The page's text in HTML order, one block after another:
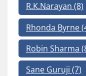
R.K.Narayan (8)
Rhonda Byrne
Robin Sharma
Sane Guruji (7)